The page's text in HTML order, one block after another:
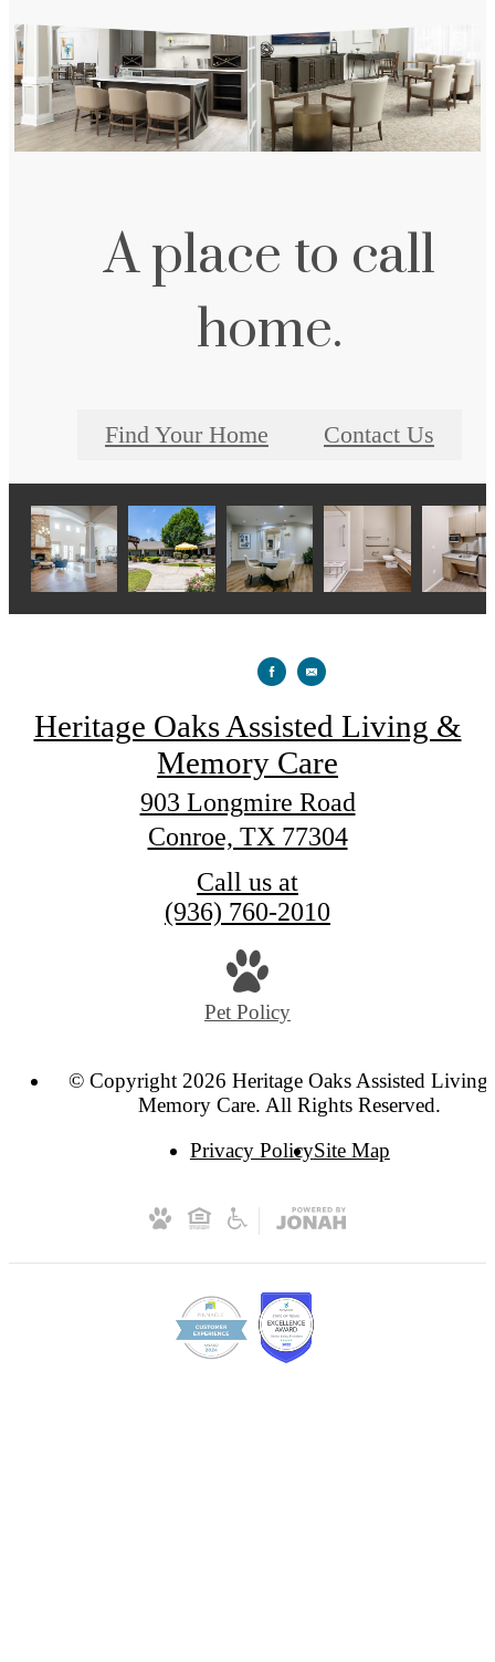
A place to call
home.
Find Your Home Contact Us
Heritage Oaks Assisted Living &
Memory Care
903 Longmire Road
Conroe, TX 77304
Call us at
(936) 760-2010
Pet Policy
© Copyright 2026 Heritage Oaks Assisted
Memory Care. All Rights Reserved.
Privacy PolicySite Map